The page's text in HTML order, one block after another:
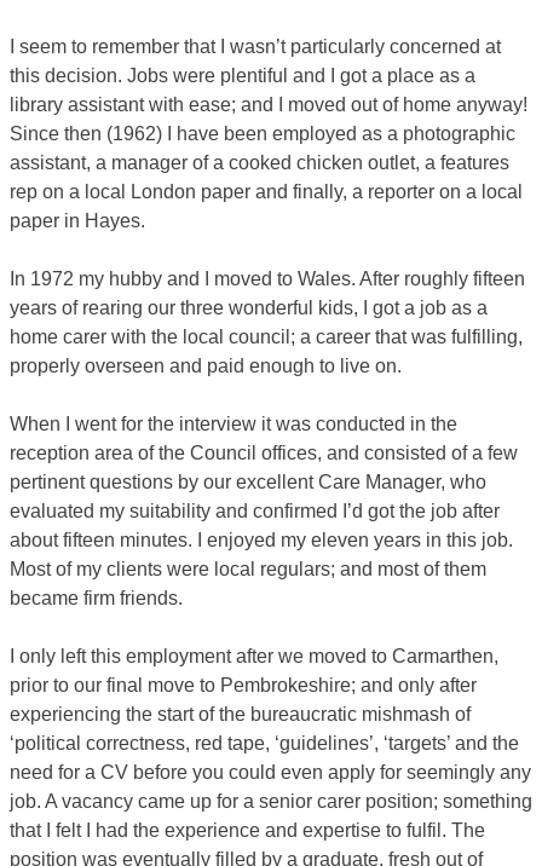
I seem to remember that I wasn’t particularly concerned at
this decision. Jobs were plentiful and I got a place as a
library assistant with ease; and I moved out of home anyway!
Since then (1962) I have been employed as a photographic
assistant, a manager of a cooked chicken outlet, a features
rep on a local London paper and finally, a reporter on a local
paper in Hayes.
In 1972 my hubby and I moved to Wales. After roughly fifteen
years of rearing our three wonderful kids, I got a job as a
home carer with the local council; a career that was fulfilling,
properly overseen and paid enough to live on.
When I went for the interview it was conducted in the
reception area of the Council offices, and consisted of a few
pertinent questions by our excellent Care Manager, who
evaluated my suitability and confirmed I’d got the job after
about fifteen minutes. I enjoyed my eleven years in this job.
Most of my clients were local regulars; and most of them
became firm friends.
I only left this employment after we moved to Carmarthen,
prior to our final move to Pembrokeshire; and only after
experiencing the start of the bureaucratic mishmash of
‘political correctness, red tape, ‘guidelines’, ‘targets’ and the
need for a CV before you could even apply for seemingly any
job. A vacancy came up for a senior carer position; something
that I felt I had the experience and expertise to fulfil. The
position was eventually filled by a graduate, fresh out of